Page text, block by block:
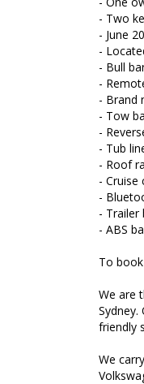
- Two
- June
-
- Bull
-
- Brand
- Tow
-
- Tub
- Roof
- Cruise
-
- Trailer
- ABS
To
We are
friendly
We